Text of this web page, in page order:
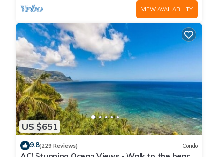
VIEW AVAILABILITY
US $651
9.8(229 Reviews) Condo